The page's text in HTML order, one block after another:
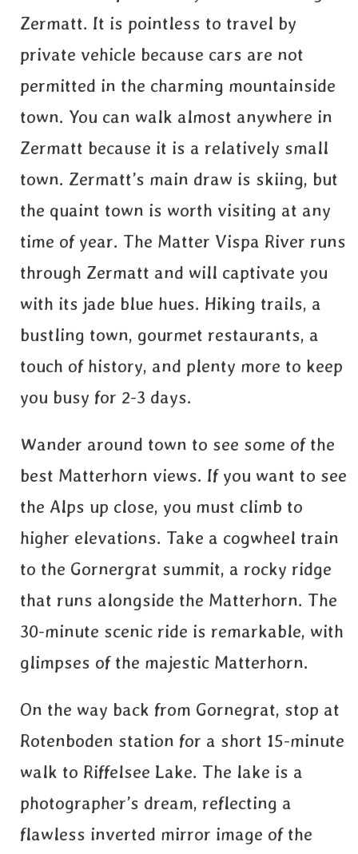
Zermatt. It is pointless to travel by
private vehicle because cars are not
permitted in the charming mountainside
town. You can walk almost anywhere in
Zermatt because it is a relatively small
town. Zermatt’s main draw is skiing, but
the quaint town is worth visiting at any
time of year. The Matter Vispa River runs
through Zermatt and will captivate you
with its jade blue hues. Hiking trails, a
bustling town, gourmet restaurants, a
touch of history, and plenty more to keep
you busy for 2-3 days.
Wander around town to see some of the
best Matterhorn views. If you want to see
the Alps up close, you must climb to
higher elevations. Take a cogwheel train
to the Gornergrat summit, a rocky ridge
that runs alongside the Matterhorn. The
30-minute scenic ride is remarkable, with
glimpses of the majestic Matterhorn.
On the way back from Gornegrat, stop at
Rotenboden station for a short 15-minute
walk to Riffelsee Lake. The lake is a
photographer’s dream, reflecting a
flawless inverted mirror image of the